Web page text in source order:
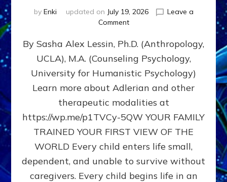
by Enki updated on July 19, 2026
Leave a
Commenton
DOES
AS
FIRST,
MIDDLE,
LAST
BORN
IN
FAMILY
PATTERN
By Sasha Alex Lessin, Ph.D. (Anthropology,
UCLA), M.A. (Counseling Psychology,
University for Humanistic Psychology)
Learn more about Adlerian and other
therapeutic modalities at
https://wp.me/p1TVCy-5QW YOUR FAMILY
TRAINED YOUR FIRST VIEW OF THE
WORLD Every child enters life small,
dependent, and unable to survive without
caregivers. Every child begins life in an